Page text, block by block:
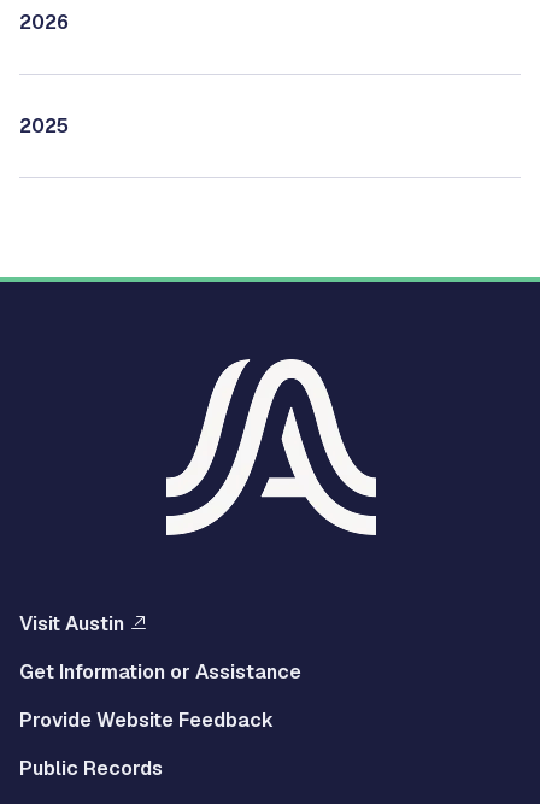
2026
2025
Visit Austin
Get Information or Assistance
Provide Website Feedback
Public Records